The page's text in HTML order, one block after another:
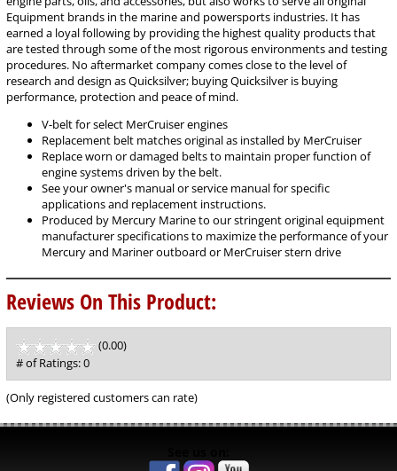
Equipment brands in the marine and powersports industries. It has
earned a loyal following by providing the highest quality products that
are tested through some of the most rigorous environments and testing
procedures. No aftermarket company comes close to the level of
research and design as Quicksilver; buying Quicksilver is buying
performance, protection and peace of mind.
V-belt for select MerCruiser engines
Replacement belt matches original as installed by MerCruiser
Replace worn or damaged belts to maintain proper function of
engine systems driven by the belt.
See your owner's manual or service manual for specific
applications and replacement instructions.
Produced by Mercury Marine to our stringent original equipment
manufacturer specifications to maximize the performance of your
Mercury and Mariner outboard or MerCruiser stern drive
Reviews On This Product:
(0.00)
of
5
# of Ratings:0
(Only registered customers can rate)